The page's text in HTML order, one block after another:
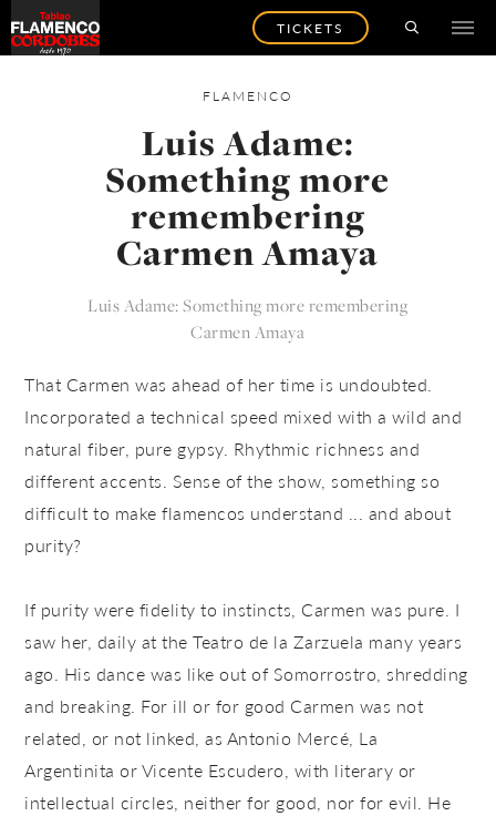
TICKETS
FLAMENCO
Luis Adame:
Something more
remembering
Carmen Amaya
Luis Adame: Something more remembering
Carmen Amaya
That Carmen was ahead of her time is undoubted.
Incorporated a technical speed mixed with a wild and
natural fiber, pure gypsy. Rhythmic richness and
different accents. Sense of the show, something so
difficult to make flamencos understand ... and about
purity?
If purity were fidelity to instincts, Carmen was pure. I
saw her, daily at the Teatro de la Zarzuela many years
ago. His dance was like out of Somorrostro, shredding
and breaking. For ill or for good Carmen was not
related, or not linked, as Antonio Mercé, La
Argentinita or Vicente Escudero, with literary or
intellectual circles, neither for good, nor for evil. He